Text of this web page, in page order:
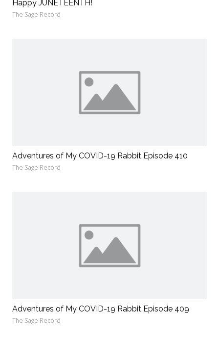
Happy JUNETEENTH!
The Sage Record
Adventures of My COVID-19 Rabbit Episode 410
The Sage Record
Adventures of My COVID-19 Rabbit Episode 409
The Sage Record